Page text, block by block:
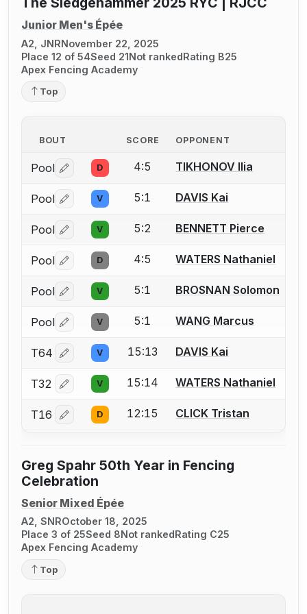
Junior Men's Épée
A2, JNRNovember 22, 2025
Place 12 of 54Seed 21Not rankedRating B25
Apex Fencing Academy
Top
BOUT SCORE OPPONENT
Pool Log in or create an account to report a bout
D 4:5 TIKHONOV Ilia
Pool Log in or create an account to report a bout
V 5:1 DAVIS Kai
Pool Log in or create an account to report a bout
V 5:2 BENNETT Pierce
Pool Log in or create an account to report a bout
D 4:5 WATERS Nathaniel
Pool Log in or create an account to report a bout
V 5:1 BROSNAN Solomon
Pool Log in or create an account to report a bout
V 5:1 WANG Marcus
T64 Log in or create an account to report a bout
V 15:13 DAVIS Kai
T32 Log in or create an account to report a bout
V 15:14 WATERS Nathaniel
T16 Log in or create an account to report a bout
D 12:15 CLICK Tristan
Greg Spahr 50th Year in Fencing
Celebration
Senior Mixed Épée
A2, SNROctober 18, 2025
Place 3 of 25Seed 8Not rankedRating C25
Apex Fencing Academy
Top